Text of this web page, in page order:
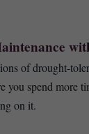
of drought-
you spend more
on it.